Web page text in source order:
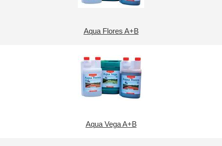
Aqua Flores A+B
Aqua Vega A+B